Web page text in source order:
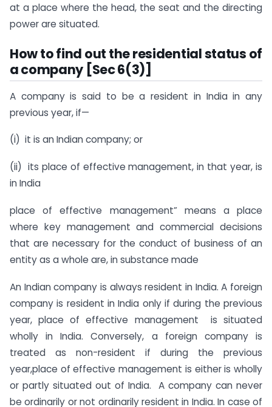
at a place where the head, the seat and the directing
power are situated.
How to find out the residential status of
a company [Sec 6(3)]
A company is said to be a resident in India in any
previous year, if—
(i) it is an Indian company; or
(ii) its place of effective management, in that year, is
in India
place of effective management” means a place
where key management and commercial decisions
that are necessary for the conduct of business of an
entity as a whole are, in substance made
An Indian company is always resident in India. A foreign
company is resident in India only if during the previous
year, place of effective management is situated
wholly in India. Conversely, a foreign company is
treated as non-resident if during the previous
year,place of effective management is either is wholly
or partly situated out of India. A company can never
be ordinarily or not ordinarily resident in India. In case of